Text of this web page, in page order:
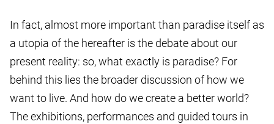
In fact, almost more important than paradise itself as
a utopia of the hereafter is the debate about our
present reality: so, what exactly is paradise? For
behind this lies the broader discussion of how we
want to live. And how do we create a better world?
The exhibitions, performances and guided tours in